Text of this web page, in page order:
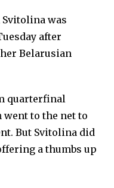
was
after
Belarusian
quarterfinal
to the net to
But Svitolina did
a thumbs up